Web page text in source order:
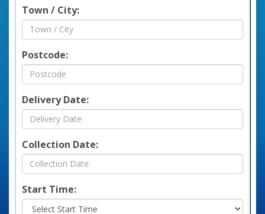
Town / City:
Postcode:
Delivery Date:
Collection Date:
Start Time: